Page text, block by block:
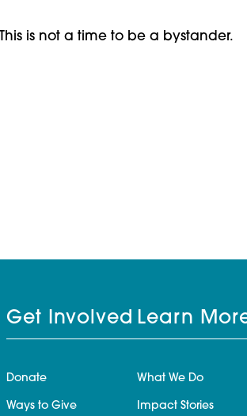
is not a time to be a bystander.
Get Involved
Donate
Ways to Give
Learn
What We Do
Impact Stories